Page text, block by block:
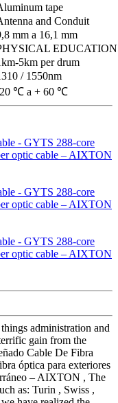
tape
and Conduit
mm a 16,1 mm
EDUCATION
5km per drum
/ 1550nm
℃ a + 60 ℃
administration and
gain from the
Cable De Fibra
óptica para exteriores
– AIXTON , The
as: Turin , Swiss ,